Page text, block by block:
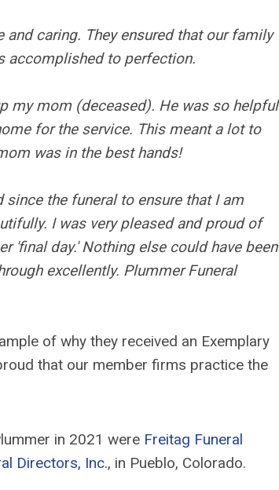
caring. They ensured that our family
accomplished to perfection.
my mom (deceased). He was so helpful
for the service. This meant a lot to
was in the best hands!
the funeral to ensure that I am
I was very pleased and proud of
'final day.' Nothing else could have been
excellently. Plummer Funeral
of why they received an Exemplary
that our member firms practice the
in 2021 were Freitag Funeral
Directors, Inc., in Pueblo, Colorado.